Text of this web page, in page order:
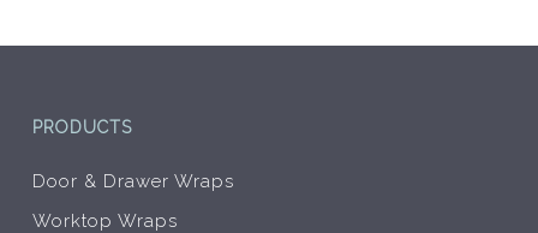
PRODUCTS
Door & Drawer Wraps
Worktop Wraps